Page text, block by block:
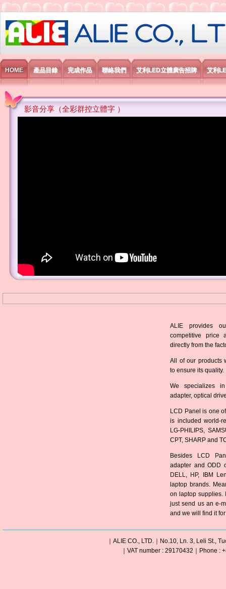
艾利國際電子有限公司
HOME 產品目錄 完成作品 聯絡我們 艾利LED立體廣告招牌 艾利
影音分享（全彩群控立體字 ）
ALIE provides
competitive price
directly from the
All of our products
to ensure its quality.
We specializes
adapter, optical
LCD Panel is one
is included world-
LG-PHILIPS,
CPT, SHARP and
Besides LCD
adapter and ODD
DELL, HP, IBM
laptop brands.
on laptop supplies.
just send us an e-
and we will find it
｜ALIE CO., LTD.｜No.10, Ln. 3, Leli St.,
｜VAT number : 29170432｜Phone